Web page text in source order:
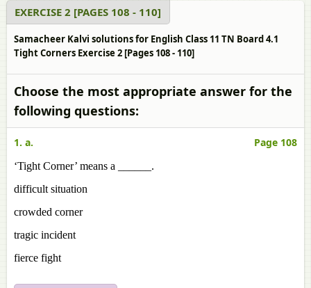
EXERCISE 2 [PAGES 108 - 110]
Samacheer Kalvi solutions for English Class 11 TN Board 4.1
Tight Corners Exercise 2 [Pages 108 - 110]
Choose the most appropriate answer for the
following questions:
1. a. Page 108
‘Tight Corner’ means a ______.
difficult situation
crowded corner
tragic incident
fierce fight